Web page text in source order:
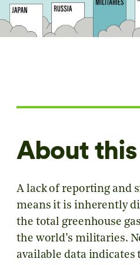
About
A lack of reporting and
means it is inherently
the total greenhouse
the world’s militaries.
available data